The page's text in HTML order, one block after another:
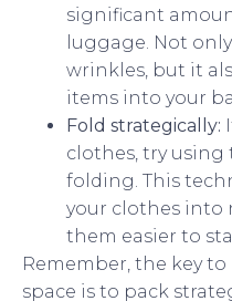
significant
luggage. Not
wrinkles, but it
items into your
Fold strategically:
clothes, try
folding. This
your clothes into
them easier to
Remember, the key
space is to pack